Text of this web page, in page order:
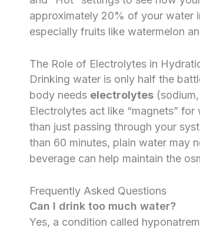
approximately 20% of your
especially fruits like watermelon
The Role of Electrolytes in
Drinking water is only half the
body needs electrolytes(sodium,
Electrolytes act like “magnets”
than just passing through your
than 60 minutes, plain water may
beverage can help maintain the
Frequently Asked Questions
Can I drink too much water?
Yes, a condition called